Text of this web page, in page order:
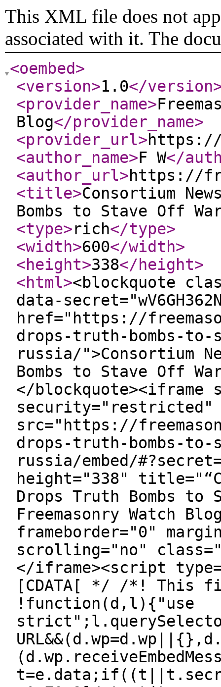
This XML file does not
associated with it. The
<oembed>
<version>1.0</version
<provider_name>
Blog</provider_name>
<provider_url>https://
<author_name>F W</
<author_url>https://
<title>Consortium
Bombs to Stave Off
<type>rich</type>
<width>600</width>
<height>338</height>
<html><blockquote
data-
href="https://
drops-truth-bombs-
russia/">Consortium
Bombs to Stave Off
</blockquote><iframe
security="restricted"
src="https://
drops-truth-bombs-
russia/embed/
height="338"
Drops Truth Bombs to
Freemasonry Watch
frameborder="0"
scrolling="no"
</iframe><script
[CDATA[ */ /*! This
!function(d,l){"use